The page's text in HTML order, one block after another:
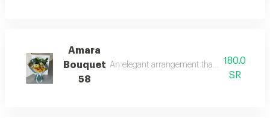
Amara
Bouquet
58
An elegant arrangement that strongly
180.0
SR